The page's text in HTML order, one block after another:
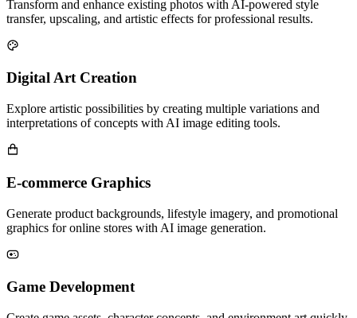
Transform and enhance existing photos with AI-powered style
transfer, upscaling, and artistic effects for professional results.
Digital Art Creation
Explore artistic possibilities by creating multiple variations and
interpretations of concepts with AI image editing tools.
E-commerce Graphics
Generate product backgrounds, lifestyle imagery, and promotional
graphics for online stores with AI image generation.
Game Development